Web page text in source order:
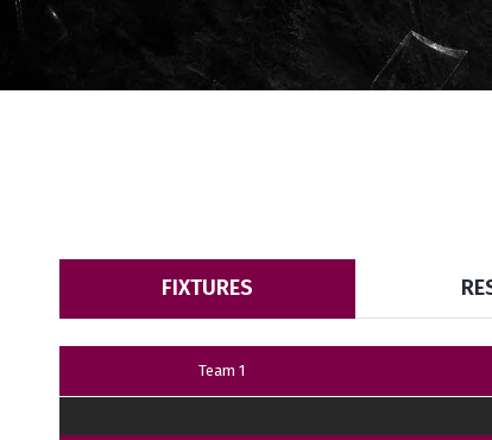
FIXTURES
Team 1